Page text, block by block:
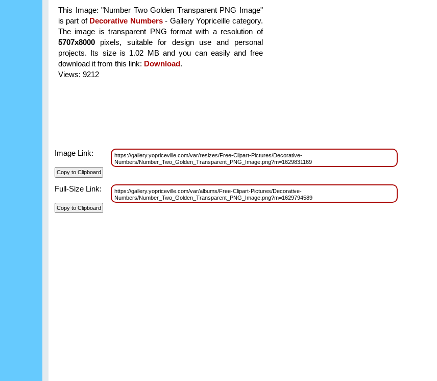
This Image: "Number Two Golden Transparent PNG Image"
is part of Decorative Numbers - Gallery Yopriceille category.
The image is transparent PNG format with a resolution of
5707x8000 pixels, suitable for design use and personal
projects. Its size is 1.02 MB and you can easily and free
download it from this link: Download.
Views: 9212
Image Link:
https://gallery.yopriceville.com/var/resizes/Free-Clipart-Pictures/Decorative-
Numbers/Number_Two_Golden_Transparent_PNG_Image.png?m=1629831169
Full-Size Link:
https://gallery.yopriceville.com/var/albums/Free-Clipart-Pictures/Decorative-
Numbers/Number_Two_Golden_Transparent_PNG_Image.png?m=1629794589